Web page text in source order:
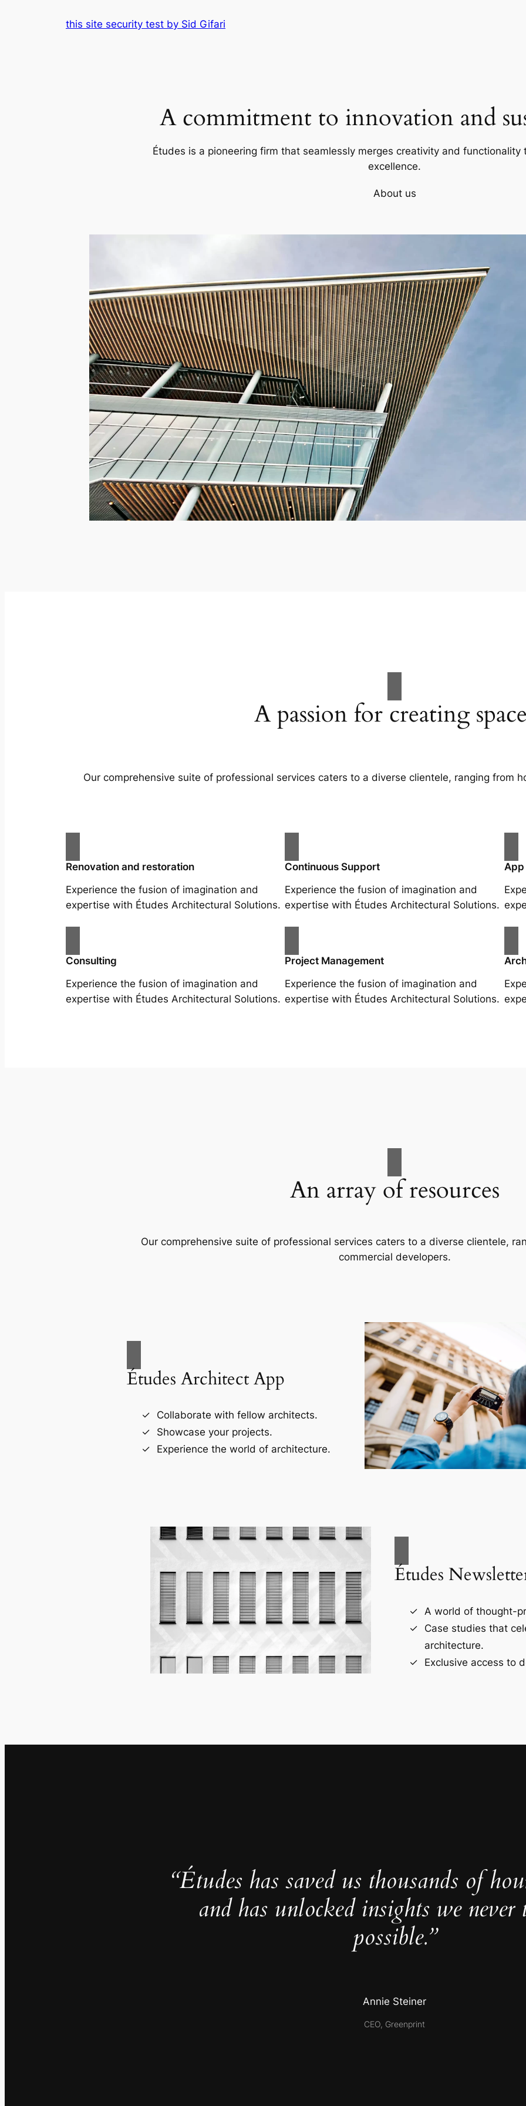
this site security test by Sid Gifari
A commitment to innovation and
Études is a pioneering firm that seamlessly merges creativity and
excellence.
About us
A passion for creating
Our comprehensive suite of professional services caters to a diverse clientele, ranging from
Renovation and restoration
Experience the fusion of imagination and
expertise with Études Architectural Solutions.
Continuous Support
Experience the fusion of imagination and
expertise with Études Architectural Solutions.
Consulting
Experience the fusion of imagination and
expertise with Études Architectural Solutions.
Project Management
Experience the fusion of imagination and
expertise with Études Architectural Solutions.
An array of resources
Our comprehensive suite of professional services caters to a diverse clientele,
commercial developers.
Études Architect App
Collaborate with fellow architects.
Showcase your projects.
Experience the world of architecture.
Études
A world of thought-
Case studies that
architecture.
Exclusive access to
“Études has saved us thousands of
and has unlocked insights we never
possible.”
Annie Steiner
CEO, Greenprint